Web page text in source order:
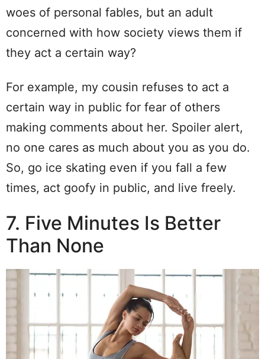
woes of personal fables, but an adult
concerned with how society views them if
they act a certain way?
For example, my cousin refuses to act a
certain way in public for fear of others
making comments about her. Spoiler alert,
no one cares as much about you as you do.
So, go ice skating even if you fall a few
times, act goofy in public, and live freely.
7. Five Minutes Is Better
Than None